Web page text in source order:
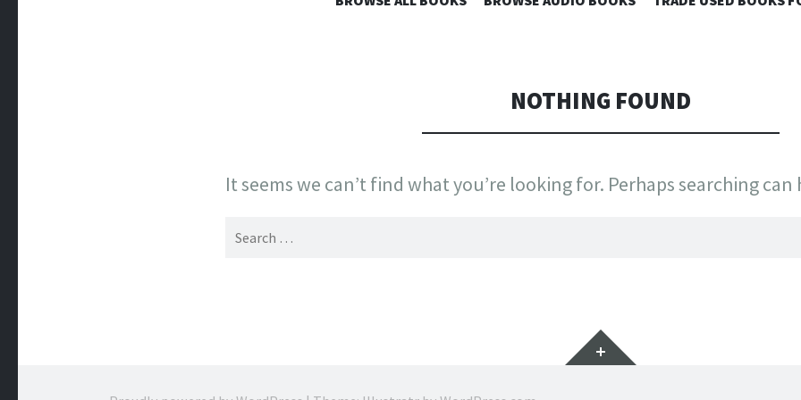
WESTERN SKY BOOKS
NOTHING FOUND
It seems we can’t find what you’re looking for. Perhaps searching can
Search
Widgets